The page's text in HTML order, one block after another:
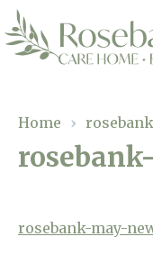
Residential Care
Respite Care
Our Home
Gallery
Magic
Home ›
rosebank-may-